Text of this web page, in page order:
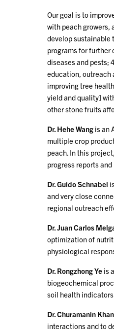
Our goal is to
with peach
develop sustainable
programs for further
diseases and pests;
education, outreach
improving tree
yield and quality]
other stone fruits
Dr. Hehe Wang is an
multiple crop
peach. In this
progress reports
Dr. Guido Schnabel
and very close
regional outreach
Dr. Juan Carlos
optimization of
physiological
Dr. Rongzhong Ye is
biogeochemical
soil health
Dr. Churamanin
interactions and to